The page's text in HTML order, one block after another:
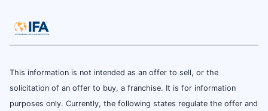
This information is not intended as an offer to sell, or the
solicitation of an offer to buy, a franchise. It is for information
purposes only. Currently, the following states regulate the offer and